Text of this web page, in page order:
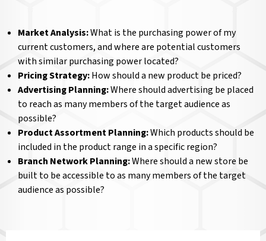
Market Analysis:What is the purchasing power of my
current customers, and where are potential customers
with similar purchasing power located?
Pricing Strategy:How should a new product be priced?
Advertising Planning:Where should advertising be placed
to reach as many members of the target audience as
possible?
Product Assortment Planning:Which products should be
included in the product range in a specific region?
Branch Network Planning:Where should a new store be
built to be accessible to as many members of the target
audience as possible?